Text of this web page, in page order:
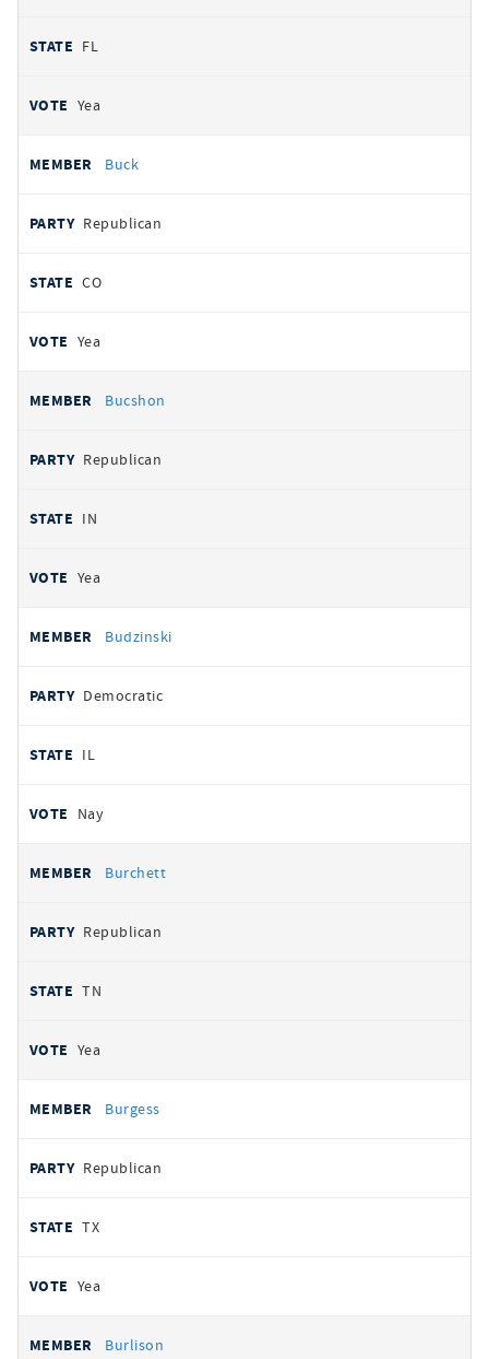
FL
Yea
Buck
Republican
CO
Yea
Bucshon
Republican
IN
Yea
Budzinski
Democratic
IL
Nay
Burchett
Republican
TN
Yea
Burgess
Republican
TX
Yea
Burlison